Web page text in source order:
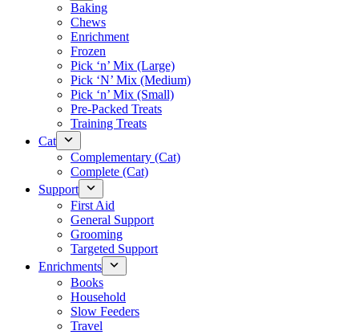
Baking
Chews
Enrichment
Frozen
Pick ‘n’ Mix (Large)
Pick ‘N’ Mix (Medium)
Pick ‘n’ Mix (Small)
Pre-Packed Treats
Training Treats
Cat
Complementary (Cat)
Complete (Cat)
Support
First Aid
General Support
Grooming
Targeted Support
Enrichments
Books
Household
Slow Feeders
Travel